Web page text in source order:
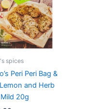
spices
Peri Peri Bag &
and Herb
20g